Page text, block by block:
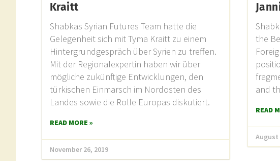
Kraitt
Shabkas Syrian Futures Team hatte die
Gelegenheit sich mit Tyma Kraitt zu einem
Hintergrundgespräch über Syrien zu treffen.
Mit der Regionalexpertin haben wir über
mögliche zukünftige Entwicklungen, den
türkischen Einmarsch im Nordosten des
Landes sowie die Rolle Europas diskutiert.
READ MORE »
November 26, 2019
the
and
READ
August